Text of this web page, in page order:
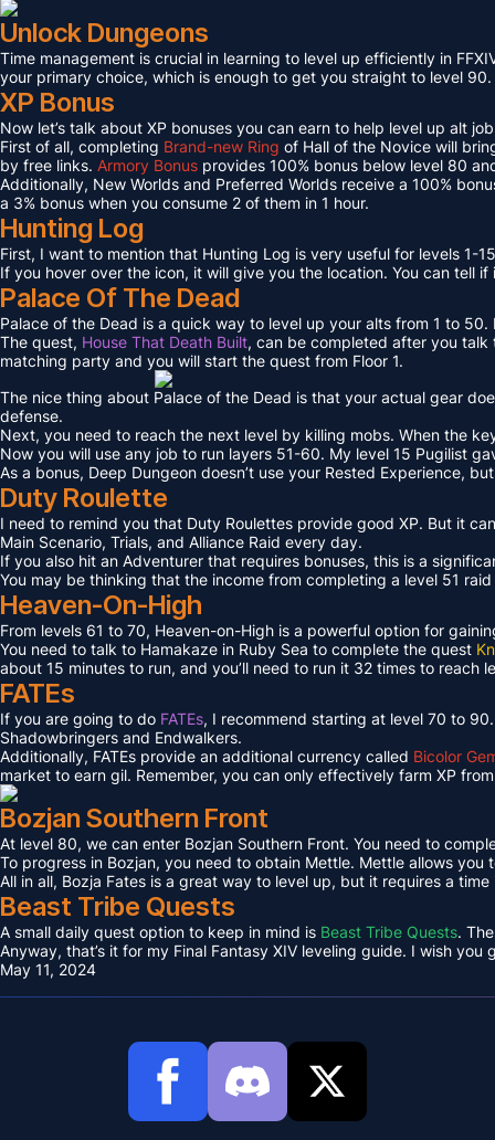
Unlock Dungeons
Time management is crucial in learning to level up efficiently in
your primary choice, which is enough to get you straight to level
XP Bonus
Now let’s talk about XP bonuses you can earn to help level up alt
First of all, completing Brand-new Ring of Hall of the Novice will
by free links. Armory Bonus provides 100% bonus below level 80
Additionally, New Worlds and Preferred Worlds receive a 100%
a 3% bonus when you consume 2 of them in 1 hour.
Hunting Log
First, I want to mention that Hunting Log is very useful for levels 1-
If you hover over the icon, it will give you the location. You can tell
Palace Of The Dead
Palace of the Dead is a quick way to level up your alts from 1 to
The quest, House That Death Built, can be completed after you talk
matching party and you will start the quest from Floor 1.
The nice thing about Palace of the Dead is that your actual gear
defense.
Next, you need to reach the next level by killing mobs. When the
Now you will use any job to run layers 51-60. My level 15 Pugilist
As a bonus, Deep Dungeon doesn’t use your Rested Experience,
Duty Roulette
I need to remind you that Duty Roulettes provide good XP. But it
Main Scenario, Trials, and Alliance Raid every day.
If you also hit an Adventurer that requires bonuses, this is a
You may be thinking that the income from completing a level 51
Heaven-On-High
From levels 61 to 70, Heaven-on-High is a powerful option for
You need to talk to Hamakaze in Ruby Sea to complete the quest
about 15 minutes to run, and you’ll need to run it 32 times to reach
FATEs
If you are going to do FATEs, I recommend starting at level 70 to
Shadowbringers and Endwalkers.
Additionally, FATEs provide an additional currency called Bicolor
market to earn gil. Remember, you can only effectively farm XP
Bozjan Southern Front
At level 80, we can enter Bozjan Southern Front. You need to
To progress in Bozjan, you need to obtain Mettle. Mettle allows
All in all, Bozja Fates is a great way to level up, but it requires a
Beast Tribe Quests
A small daily quest option to keep in mind is Beast Tribe Quests.
Anyway, that’s it for my Final Fantasy XIV leveling guide. I wish you
May 11, 2024